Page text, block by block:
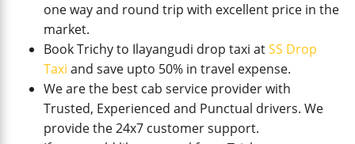
one way and round trip with excellent price in the
market.
Book Trichy to Ilayangudi drop taxi atSS Drop
Taxi and save upto 50% in travel expense.
We are the best cab service provider with
Trusted, Experienced and Punctual drivers. We
provide the 24x7 customer support.